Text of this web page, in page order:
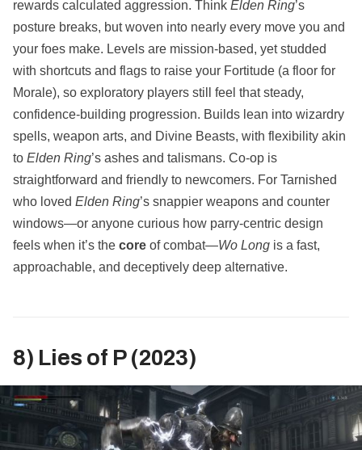
rewards calculated aggression. Think Elden Ring’s
posture breaks, but woven into nearly every move you and
your foes make. Levels are mission‑based, yet studded
with shortcuts and flags to raise your Fortitude (a floor for
Morale), so exploratory players still feel that steady,
confidence‑building progression. Builds lean into wizardry
spells, weapon arts, and Divine Beasts, with flexibility akin
to Elden Ring’s ashes and talismans. Co‑op is
straightforward and friendly to newcomers. For Tarnished
who loved Elden Ring’s snappier weapons and counter
windows—or anyone curious how parry‑centric design
feels when it’s the core of combat—Wo Long is a fast,
approachable, and deceptively deep alternative.
8) Lies of P (2023)